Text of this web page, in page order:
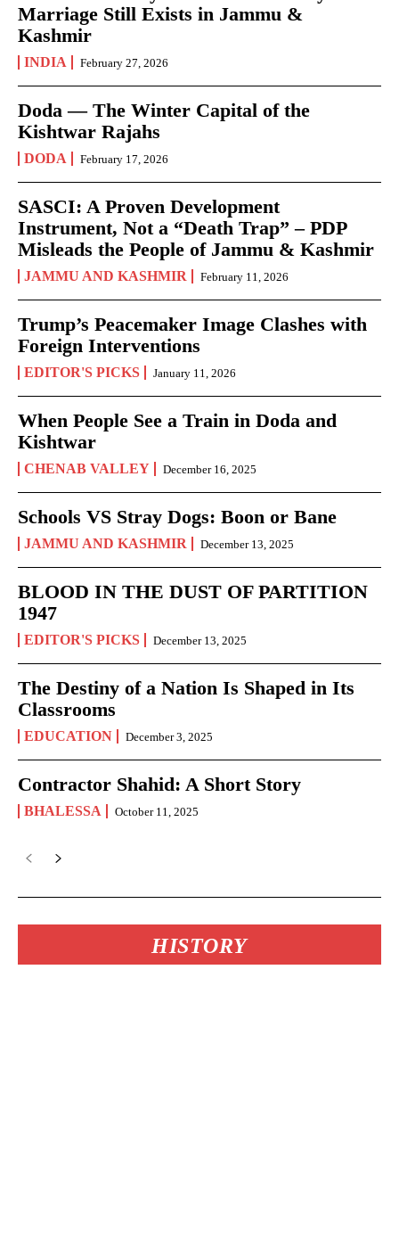
Marriage Still Exists in Jammu &
Kashmir
INDIA February 27, 2026
Doda — The Winter Capital of the
Kishtwar Rajahs
DODA February 17, 2026
SASCI: A Proven Development
Instrument, Not a “Death Trap” – PDP
Misleads the People of Jammu & Kashmir
JAMMU AND KASHMIR February 11, 2026
Trump’s Peacemaker Image Clashes with
Foreign Interventions
EDITOR'S PICKS January 11, 2026
When People See a Train in Doda and
Kishtwar
CHENAB VALLEY December 16, 2025
Schools VS Stray Dogs: Boon or Bane
JAMMU AND KASHMIR December 13, 2025
BLOOD IN THE DUST OF PARTITION
1947
EDITOR'S PICKS December 13, 2025
The Destiny of a Nation Is Shaped in Its
Classrooms
EDUCATION December 3, 2025
Contractor Shahid: A Short Story
BHALESSA October 11, 2025
HISTORY